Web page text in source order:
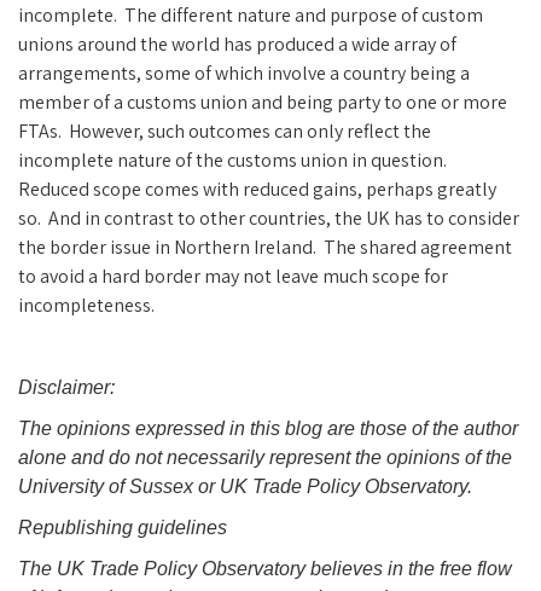
incomplete. The different nature and purpose of custom
unions around the world has produced a wide array of
arrangements, some of which involve a country being a
member of a customs union and being party to one or more
FTAs. However, such outcomes can only reflect the
incomplete nature of the customs union in question.
Reduced scope comes with reduced gains, perhaps greatly
so. And in contrast to other countries, the UK has to consider
the border issue in Northern Ireland. The shared agreement
to avoid a hard border may not leave much scope for
incompleteness.
Disclaimer:
The opinions expressed in this blog are those of the author
alone and do not necessarily represent the opinions of the
University of Sussex or UK Trade Policy Observatory.
Republishing guidelines
The UK Trade Policy Observatory believes in the free flow